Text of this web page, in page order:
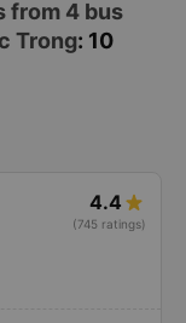
from 4 bus
Trong: 10
4.4
(745 ratings)